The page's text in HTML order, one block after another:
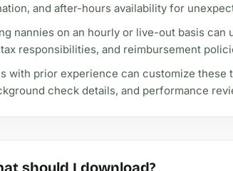
and after-hours availability for
nannies on an hourly or live-out basis
responsibilities, and reimbursement
with prior experience can customize these
check details, and performance
should I download?